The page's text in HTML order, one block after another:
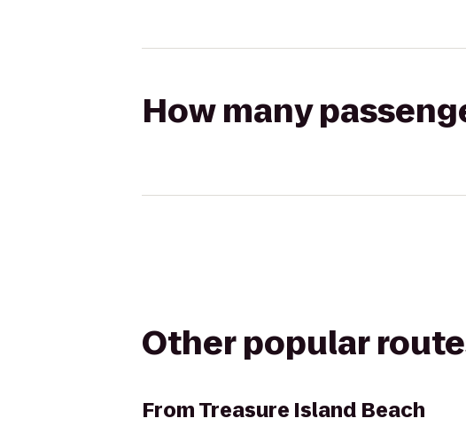
How many
Other popular
FromTreasure Island Beach